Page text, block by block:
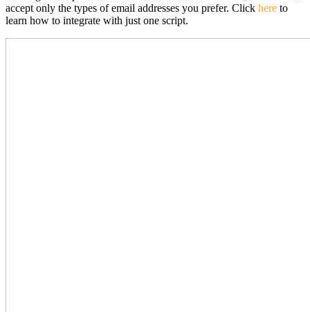
accept only the types of email addresses you prefer. Click here to
learn how to integrate with just one script.